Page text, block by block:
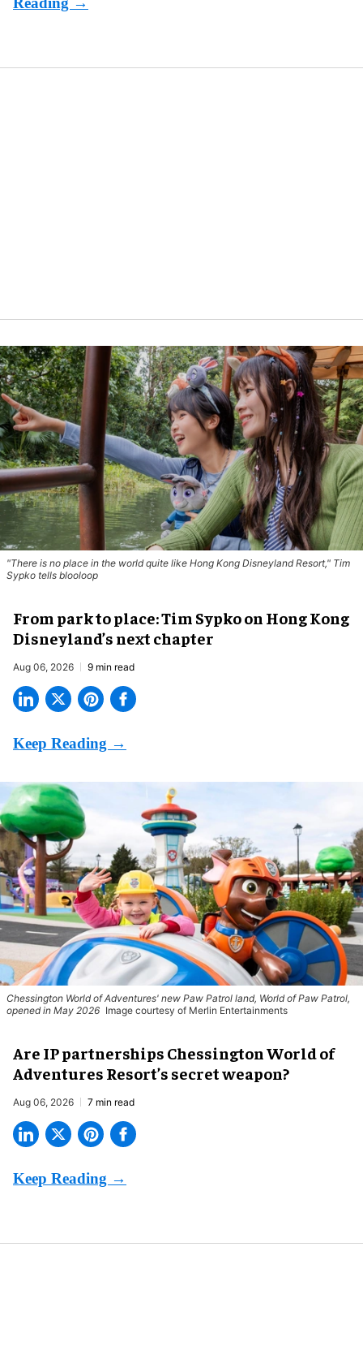
"There is no place in the world quite like Hong Kong Disneyland Resort," Tim
Sypko tells blooloop
From park to place: Tim Sypko on Hong Kong
Disneyland’s next chapter
Aug 06, 2026 9 min read
Chessington World of Adventures' new Paw Patrol land, World of Paw Patrol,
opened in May 2026 Image courtesy of Merlin Entertainments
Are IP partnerships Chessington World of
Adventures Resort’s secret weapon?
Aug 06, 2026 7 min read